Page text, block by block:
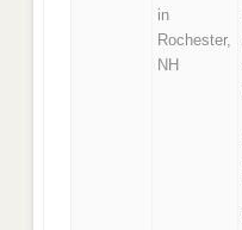
in
Rochester,
NH